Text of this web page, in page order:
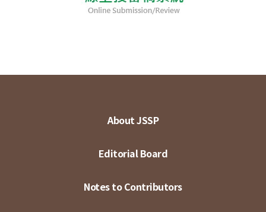
About JSSP
Editorial Board
Notes to Contributors